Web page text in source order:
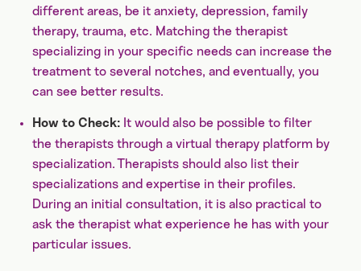
different areas, be it anxiety, depression, family
therapy, trauma, etc. Matching the therapist
specializing in your specific needs can increase the
treatment to several notches, and eventually, you
can see better results.
How to Check: It would also be possible to filter
the therapists through a virtual therapy platform by
specialization. Therapists should also list their
specializations and expertise in their profiles.
During an initial consultation, it is also practical to
ask the therapist what experience he has with your
particular issues.